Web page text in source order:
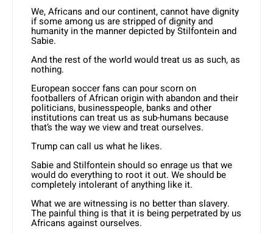
We, Africans and our continent, cannot have dignity
if some among us are stripped of dignity and
humanity in the manner depicted by Stilfontein and
Sabie.
And the rest of the world would treat us as such, as
nothing.
European soccer fans can pour scorn on
footballers of African origin with abandon and their
politicians, businesspeople, banks and other
institutions can treat us as sub-humans because
that’s the way we view and treat ourselves.
Trump can call us what he likes.
Sabie and Stilfontein should so enrage us that we
would do everything to root it out. We should be
completely intolerant of anything like it.
What we are witnessing is no better than slavery.
The painful thing is that it is being perpetrated by us
Africans against ourselves.